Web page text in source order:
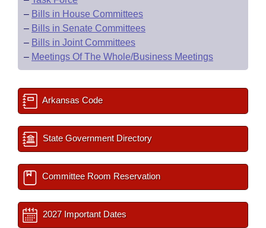
– Bills in House Committees
– Bills in Senate Committees
– Bills in Joint Committees
– Meetings Of The Whole/Business Meetings
Arkansas Code
State Government Directory
Committee Room Reservation
2027 Important Dates